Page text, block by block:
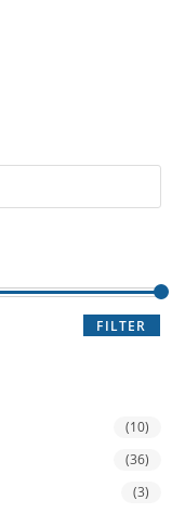
FILTER
(10)
(36)
(3)